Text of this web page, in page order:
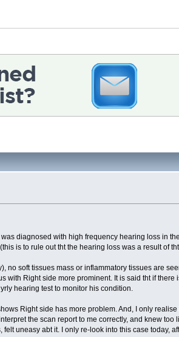
diagnosed with high frequency hearing loss in
is to rule out tht the hearing loss was a result of
soft tissues mass or inflammatory tissues are
Right side more prominent. It is said tht if there
hearing test to monitor his condition.
Right side has more problem. And, I only
the scan report to me correctly, and knew too
uneasy abt it. I only re-look into this case today,